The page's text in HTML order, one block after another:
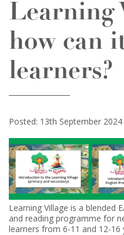
Learning
how can
learners?
Posted: 13th September 2024
Learning Village is a blended
and reading programme for
learners from 6-11 and 12-16